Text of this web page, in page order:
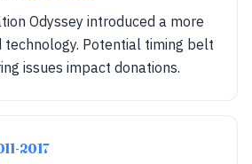
Odyssey introduced a more
technology. Potential timing belt
issues impact donations.
2017